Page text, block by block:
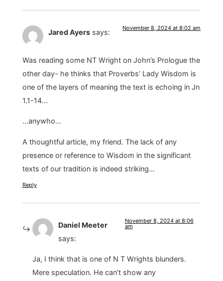
Jared Ayers says: November 8, 2024 at 8:02 am
Was reading some NT Wright on John’s Prologue the
other day- he thinks that Proverbs’ Lady Wisdom is
one of the layers of meaning the text is echoing in Jn
1.1-14…
…anywho…
A thoughtful article, my friend. The lack of any
presence or reference to Wisdom in the significant
texts of our tradition is indeed striking…
Reply
Daniel Meeter
says:
November 8, 2024 at 8:06
am
Ja, I think that is one of N T Wrights blunders.
Mere speculation. He can’t show any